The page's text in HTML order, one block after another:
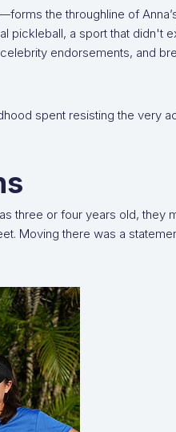
the throughline of
a sport that didn't
endorsements, and
spent resisting the very
three or four years old, they
Moving there was a